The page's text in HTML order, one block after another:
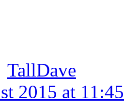
TallDave
2015 at 11:45